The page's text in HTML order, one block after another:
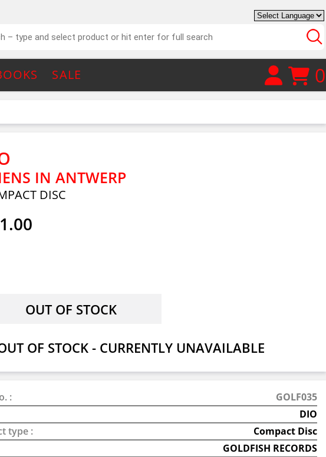
SALE 0
IN ANTWERP
DISC
OF STOCK - CURRENTLY UNAVAILABLE
:
GOLF035
DIO
type :
Compact Disc
GOLDFISH RECORDS